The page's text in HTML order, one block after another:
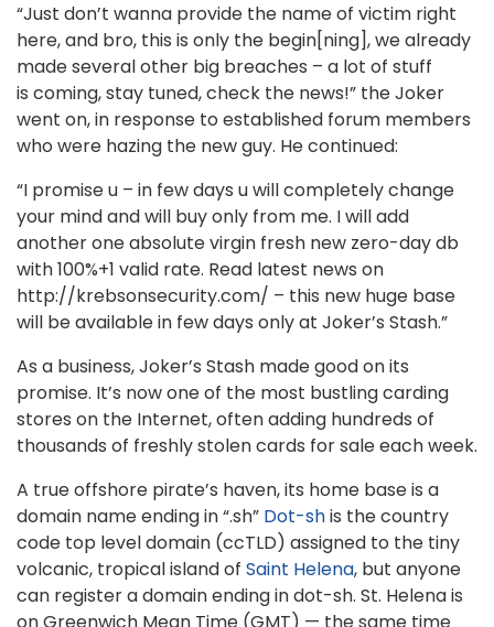
“Just don’t wanna provide the name of victim right
here, and bro, this is only the begin[ning], we already
made several other big breaches – a lot of stuff
is coming, stay tuned, check the news!” the Joker
went on, in response to established forum members
who were hazing the new guy. He continued:
“I promise u – in few days u will completely change
your mind and will buy only from me. I will add
another one absolute virgin fresh new zero-day db
with 100%+1 valid rate. Read latest news on
http://krebsonsecurity.com/ – this new huge base
will be available in few days only at Joker’s Stash.”
As a business, Joker’s Stash made good on its
promise. It’s now one of the most bustling carding
stores on the Internet, often adding hundreds of
thousands of freshly stolen cards for sale each week.
A true offshore pirate’s haven, its home base is a
domain name ending in “.sh” Dot-shis the country
code top level domain (ccTLD) assigned to the tiny
volcanic, tropical island of Saint Helena, but anyone
can register a domain ending in dot-sh. St. Helena is